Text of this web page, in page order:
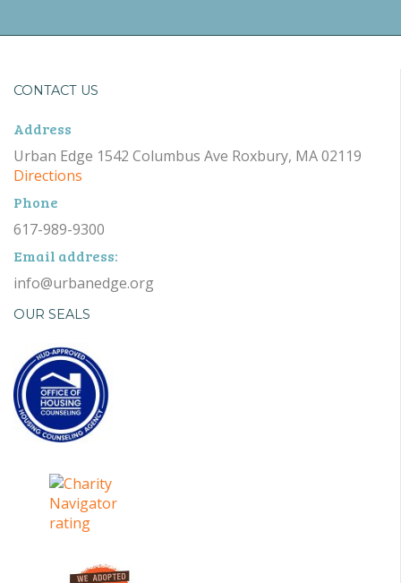
CONTACT US
Address
Urban Edge 1542 Columbus Ave Roxbury, MA 02119
Directions
Phone
617-989-9300
Email address:
info@urbanedge.org
OUR SEALS